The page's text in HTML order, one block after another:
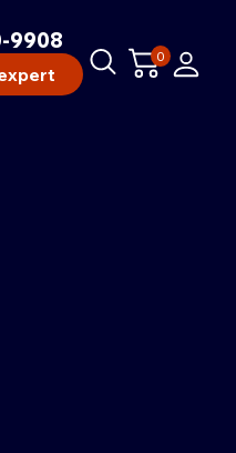
9908
0